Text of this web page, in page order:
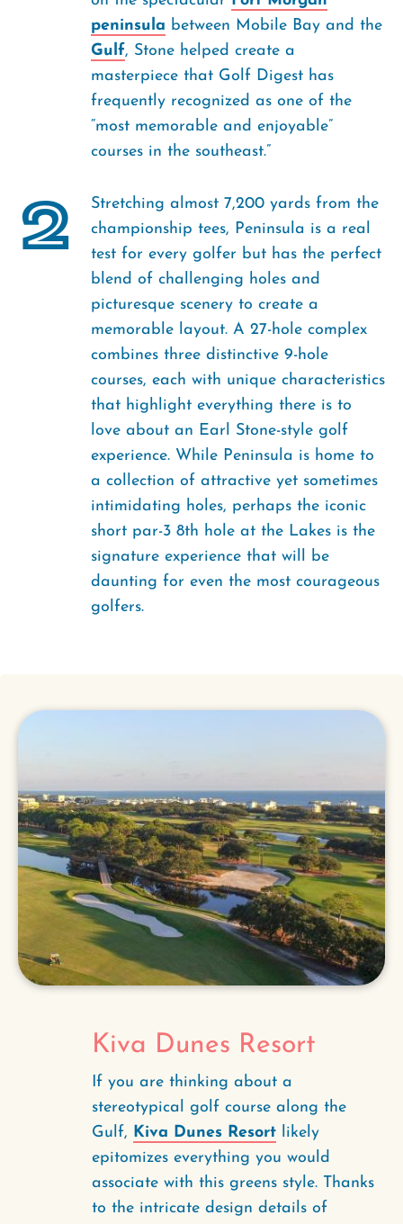
2
peninsula between Mobile Bay and the
Gulf, Stone helped create a
masterpiece that Golf Digest has
frequently recognized as one of the
“most memorable and enjoyable”
courses in the southeast.”
Stretching almost 7,200 yards from the
championship tees, Peninsula is a real
test for every golfer but has the perfect
blend of challenging holes and
picturesque scenery to create a
memorable layout. A 27-hole complex
combines three distinctive 9-hole
courses, each with unique characteristics
that highlight everything there is to
love about an Earl Stone-style golf
experience. While Peninsula is home to
a collection of attractive yet sometimes
intimidating holes, perhaps the iconic
short par-3 8th hole at the Lakes is the
signature experience that will be
daunting for even the most courageous
golfers.
Kiva Dunes Resort
If you are thinking about a
stereotypical golf course along the
Gulf, Kiva Dunes Resort likely
epitomizes everything you would
associate with this greens style. Thanks
to the intricate design details of